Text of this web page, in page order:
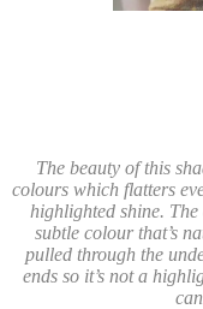
The beauty of this
colours which flatters
highlighted shine. The
subtle colour that’s
pulled through the
ends so it’s not a